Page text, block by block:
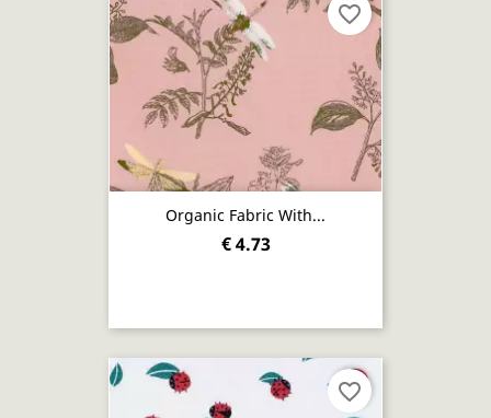
Organic Fabric With...
€ 4.73
favorite_border
favorite_border